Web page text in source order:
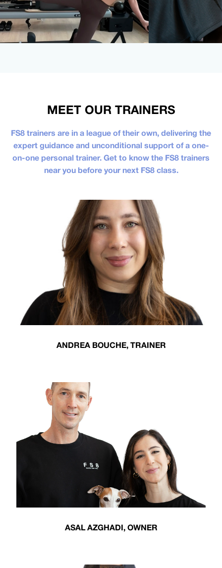
MEET OUR TRAINERS
FS8 trainers are in a league of their own, delivering the
expert guidance and unconditional support of a one-
on-one personal trainer. Get to know the FS8 trainers
near you before your next FS8 class.
ANDREA BOUCHE, TRAINER
ASAL AZGHADI, OWNER